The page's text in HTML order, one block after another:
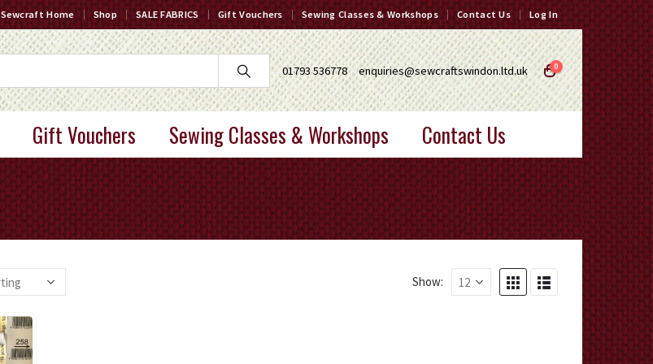
Sewcraft Home Shop SALE FABRICS Gift Vouchers Sewing Classes & Workshops Contact Us Log In
01793 536778 enquiries@sewcraftswindon.ltd.uk 0
Gift Vouchers Sewing Classes & Workshops Contact Us
Show: